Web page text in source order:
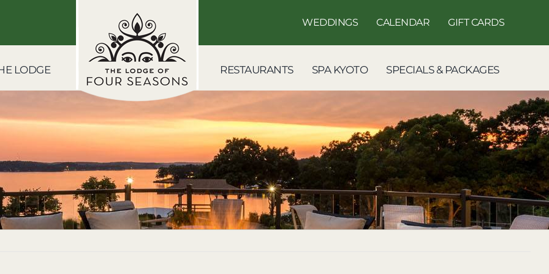
WEDDINGS CALENDAR GIFT CARDS
LODGE RESTAURANTS SPA KYOTO SPECIALS & PACKAGES